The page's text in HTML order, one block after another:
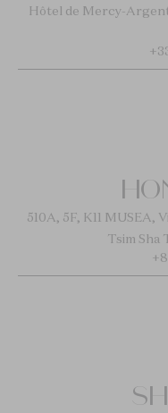
Hôtel de Mercy-
510A, 5F, K11 MUSEA,
Tsim Sha